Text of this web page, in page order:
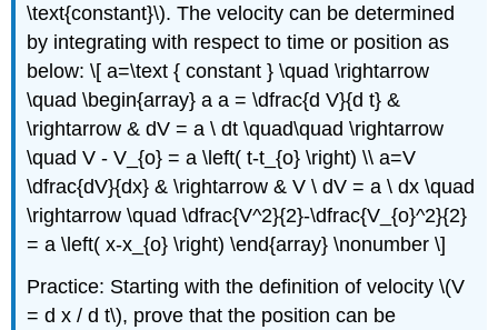
\text{constant}\). The velocity can be determined
by integrating with respect to time or position as
below: \[ a=\text { constant } \quad \rightarrow
\quad \begin{array} a a = \dfrac{d V}{d t} &
\rightarrow & dV = a \ dt \quad\quad \rightarrow
\quad V - V_{o} = a \left( t-t_{o} \right) \\ a=V
\dfrac{dV}{dx} & \rightarrow & V \ dV = a \ dx \quad
\rightarrow \quad \dfrac{V^2}{2}-\dfrac{V_{o}^2}{2}
= a \left( x-x_{o} \right) \end{array} \nonumber \]
Practice: Starting with the definition of velocity \(V
= d x / d t\), prove that the position can be